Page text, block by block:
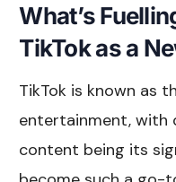
What’s
TikTok as a
TikTok is known as
entertainment, with
content being its